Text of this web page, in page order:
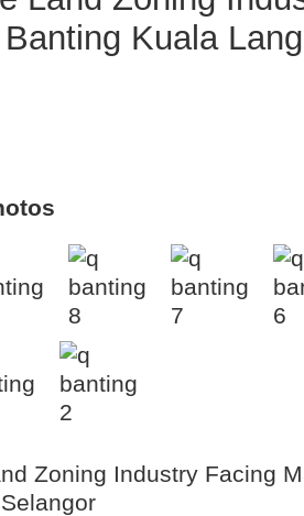
Kuala
Zoning Industry Facing